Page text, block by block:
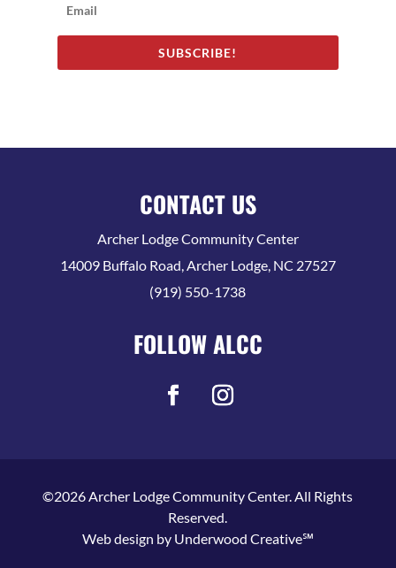
SUBSCRIBE!
CONTACT US
Archer Lodge Community Center
14009 Buffalo Road, Archer Lodge, NC 27527
(919) 550-1738
FOLLOW ALCC
©2026 Archer Lodge Community Center. All Rights
Reserved.
Web design by Underwood Creative℠